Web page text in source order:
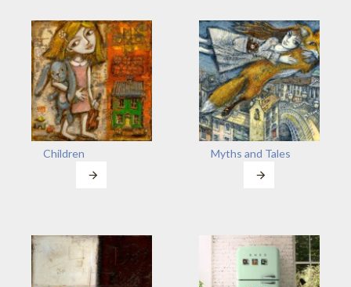
Children Myths and Tales